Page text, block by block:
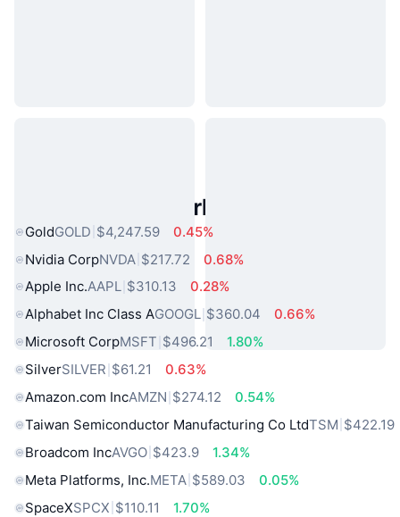
Popular Real World Assets
GoldGOLD $4,247.59
0.45%
Nvidia CorpNVDA $217.72
0.68%
Apple Inc.AAPL $310.13
0.28%
Alphabet Inc Class AGOOGL $360.04
0.66%
Microsoft CorpMSFT $496.21
1.80%
SilverSILVER $61.21
0.63%
Amazon.com IncAMZN $274.12
0.54%
Taiwan Semiconductor Manufacturing Co LtdTSM $422.19
Broadcom IncAVGO $423.9
1.34%
Meta Platforms, Inc.META $589.03
0.05%
SpaceXSPCX $110.11
1.70%